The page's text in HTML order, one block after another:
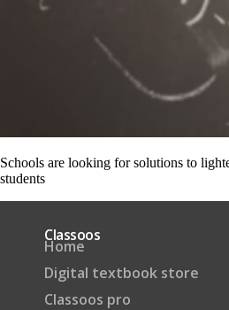
Schools are looking for solutions to
students
Classoos
Home
Digital textbook store
Classoos pro